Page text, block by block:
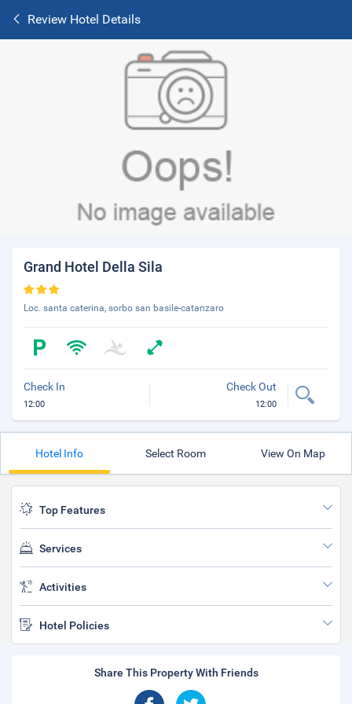
Review Hotel Details
Grand Hotel Della Sila
Loc. santa caterina, sorbo san basile-catanzaro
Check In
12:00
Check Out
12:00
Hotel Info Select Room View On Map
Top Features
Services
Activities
Hotel Policies
Share This Property With Friends